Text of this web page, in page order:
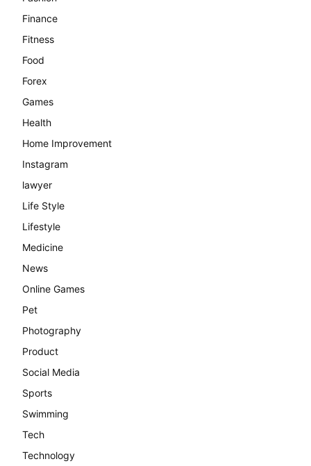
Finance
Fitness
Food
Forex
Games
Health
Home Improvement
Instagram
lawyer
Life Style
Lifestyle
Medicine
News
Online Games
Pet
Photography
Product
Social Media
Sports
Swimming
Tech
Technology